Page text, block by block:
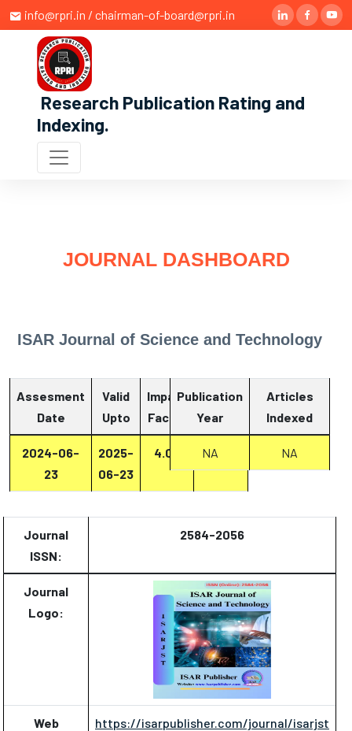
info@rpri.in / chairman-of-board@rpri.in
Research Publication Rating and
Indexing.
JOURNAL DASHBOARD
ISAR Journal of Science and Technology
Assesment
Date
Valid
Upto
Impact
Factor
Report
2024-06-
23
2025-
06-23
4.07 Report
Publication
Year
Articles
Indexed
NA NA
Journal
ISSN:
2584-2056
Journal
Logo:
Web
https://isarpublisher.com/journal/isarjst